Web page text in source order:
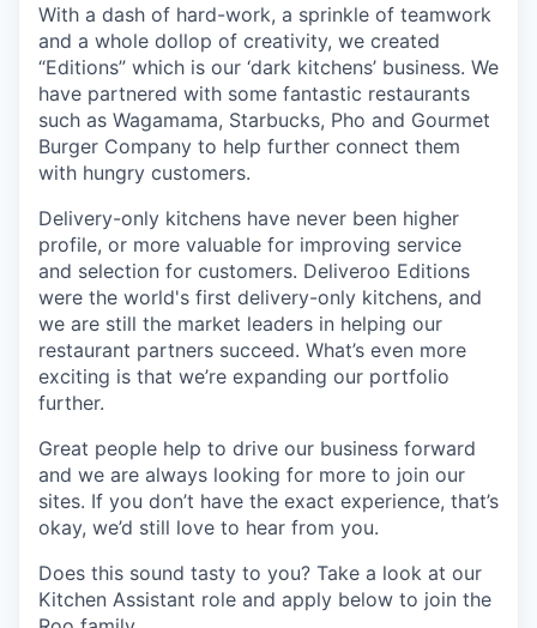
With a dash of hard-work, a sprinkle of teamwork
and a whole dollop of creativity, we created
“Editions” which is our ‘dark kitchens’ business. We
have partnered with some fantastic restaurants
such as Wagamama, Starbucks, Pho and Gourmet
Burger Company to help further connect them
with hungry customers.
Delivery-only kitchens have never been higher
profile, or more valuable for improving service
and selection for customers. Deliveroo Editions
were the world's first delivery-only kitchens, and
we are still the market leaders in helping our
restaurant partners succeed. What’s even more
exciting is that we’re expanding our portfolio
further.
Great people help to drive our business forward
and we are always looking for more to join our
sites. If you don’t have the exact experience, that’s
okay, we’d still love to hear from you.
Does this sound tasty to you? Take a look at our
Kitchen Assistant role and apply below to join the